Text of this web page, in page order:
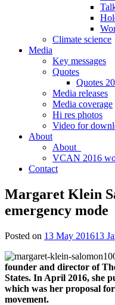
Climate science
Media
Key messages
Quotes
Quotes
Media releases
Media coverage
Hi res photos
Video for
About
About
VCAN 2016
Contact
Margaret Klein
emergency mode
Posted on 13 May 201613
founder and director of
States. In April 2016, she
which was her proposal
movement.